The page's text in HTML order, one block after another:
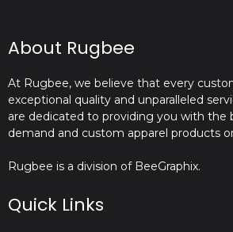
About Rugbee
At Rugbee, we believe that every
exceptional quality and unparalleled
are dedicated to providing you with the
demand and custom apparel products
Rugbee is a division of BeeGraphix.
Quick Links